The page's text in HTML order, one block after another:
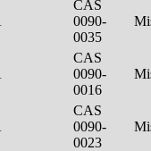
CAS
0090-
0035
CAS
0090-
0016
CAS
0090-
0023